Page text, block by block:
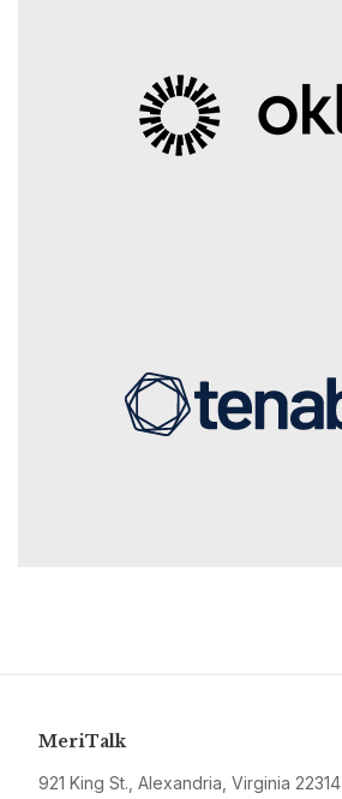
MeriTalk
921 King St., Alexandria, Virginia 22314